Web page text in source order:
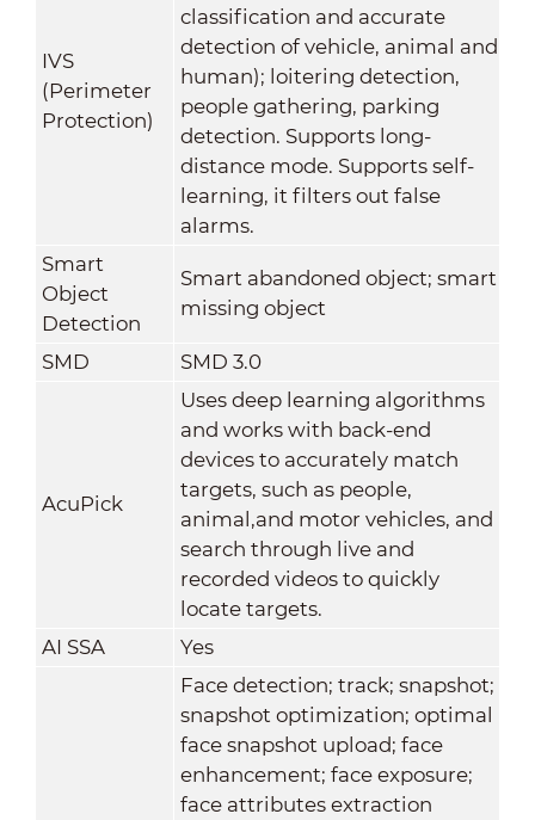
IVS
(Perimeter
Protection)
classification and accurate
detection of vehicle, animal and
human); loitering detection,
people gathering, parking
detection. Supports long-
distance mode. Supports self-
learning, it filters out false
alarms.
Smart
Object
Detection
Smart abandoned object; smart
missing object
SMD SMD 3.0
AcuPick
Uses deep learning algorithms
and works with back-end
devices to accurately match
targets, such as people,
animal,and motor vehicles, and
search through live and
recorded videos to quickly
locate targets.
AI SSA
Yes
Face detection; track; snapshot;
snapshot optimization; optimal
face snapshot upload; face
enhancement; face exposure;
face attributes extraction